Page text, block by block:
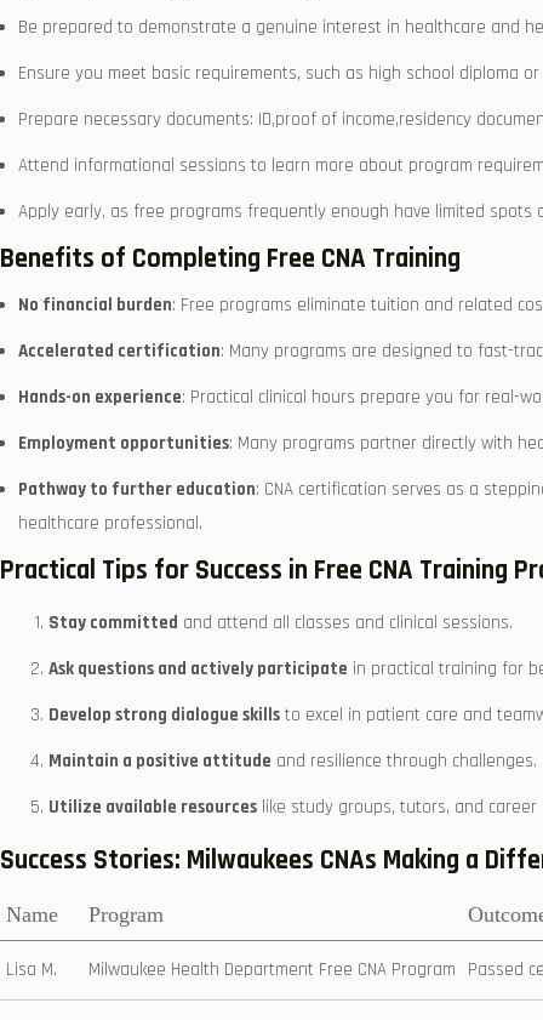
Be prepared to demonstrate a genuine interest in healthcare and
Ensure ​you meet basic requirements, such as high school diploma
Prepare necessary documents: ID,proof of income,residency
Attend informational sessions to learn more about program
Apply early, as free programs frequently enough have limited‍ spots
Benefits of Completing Free CNA Training
No⁤ financial burden: Free programs eliminate tuition and related
Accelerated certification: Many programs are designed to fast-
Hands-on ​experience: Practical clinical hours prepare you for⁣ real-
Employment​ opportunities: Many programs partner directly with⁢
Pathway to further education: CNA ⁣certification serves as a
healthcare professional.
Practical Tips for Success in Free CNA Training
Stay committed and attend all classes and ‌clinical sessions.
Ask questions and⁣ actively participate in practical ​training for
Develop strong⁤ dialogue skills to excel in patient care and
Maintain a positive attitude ‌and resilience through challenges.
Utilize⁤ available resources ​like study groups, tutors, and⁢ career
Success Stories:⁣ Milwaukees CNAs Making ‌a
Name Program
Lisa M. Milwaukee Health Department Free CNA Program Passed